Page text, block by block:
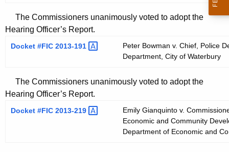
The Commissioners unanimously voted to adopt the
Hearing Officer’s Report.
Docket #FIC 2013-191
Peter Bowman v. Chief, Police
Department, City of Waterbury
The Commissioners unanimously voted to adopt the
Hearing Officer’s Report.
Docket #FIC 2013-219
Emily Gianquinto v.
Economic and Community
Department of Economic and